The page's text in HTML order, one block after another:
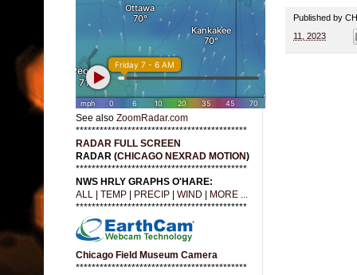
Published by
11, 2023
See also ZoomRadar.com
*******************************************
RADAR FULL SCREEN
RADAR (CHICAGO NEXRAD MOTION)
*******************************************
NWS HRLY GRAPHS O'HARE:
ALL
TEMP PRECIP WIND
MORE ...
*******************************************
Chicago Field Museum Camera
*******************************************